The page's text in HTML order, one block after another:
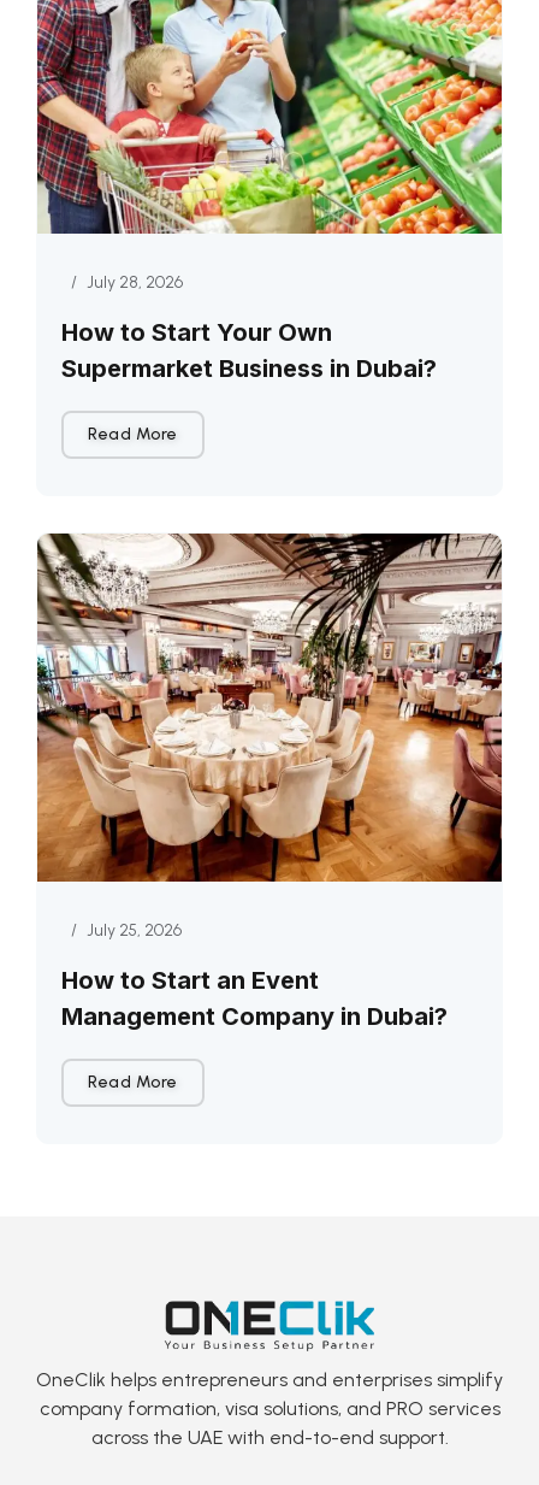
/ July 28, 2026
How to Start Your Own
Supermarket Business in Dubai?
Read More
/ July 25, 2026
How to Start an Event
Management Company in Dubai?
Read More
OneClik helps entrepreneurs and enterprises simplify
company formation, visa solutions, and PRO services
across the UAE with end-to-end support.